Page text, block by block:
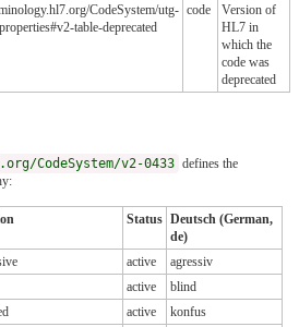
CodeSystem/utg-
table-deprecated
code
Version of
HL7 in
which the
code was
deprecated
CodeSystem/v2-0433 defines the
Status Deutsch (German,
de)
active
agressiv
active
blind
active
konfus